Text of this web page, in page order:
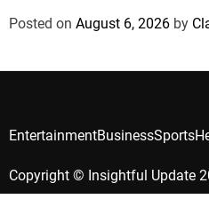
Posted on August 6, 2026 by
Copyright © Insightful Update
EntertainmentBusinessSports